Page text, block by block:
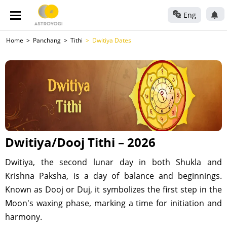
Eng
Home Panchang Tithi Dwitiya Dates
Dwitiya/Dooj Tithi – 2026
Dwitiya, the second lunar day in both Shukla and
Krishna Paksha, is a day of balance and beginnings.
Known as Dooj or Duj, it symbolizes the first step in the
Moon's waxing phase, marking a time for initiation and
harmony.